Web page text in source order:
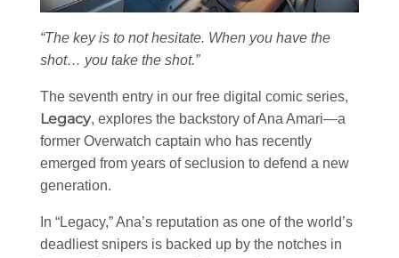
“The key is to not hesitate. When you have the
shot… you take the shot.”
The seventh entry in our free digital comic series,
Legacy, explores the backstory of Ana Amari—a
former Overwatch captain who has recently
emerged from years of seclusion to defend a new
generation.
In “Legacy,” Ana’s reputation as one of the world’s
deadliest snipers is backed up by the notches in